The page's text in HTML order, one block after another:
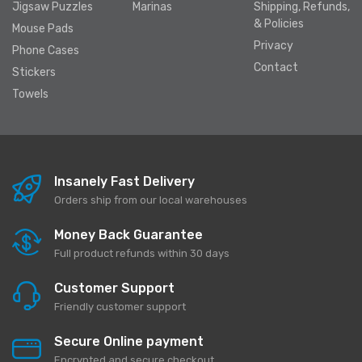
Jigsaw Puzzles
Mouse Pads
Phone Cases
Stickers
Towels
Marinas
Shipping, Refunds,
& Policies
Privacy
Contact
Insanely Fast Delivery
Orders ship from our local warehouses
Money Back Guarantee
Full product refunds within 30 days
Customer Support
Friendly customer support
Secure Online payment